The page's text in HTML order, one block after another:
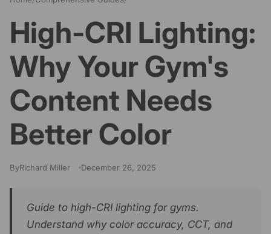
High-CRI Lighting: Why Your Gym's Content Needs Better Color
High-CRI Lighting:
Why Your Gym's
Content Needs
Better Color
ByRichard Miller December 26, 2025
Guide to high-CRI lighting for gyms.
Understand why color accuracy, CCT, and